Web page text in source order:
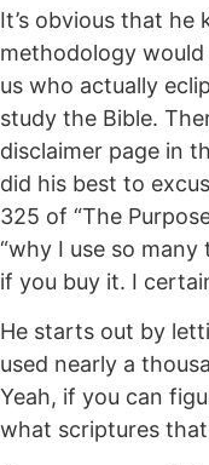
It’s obvious that he
methodology
us who actually
study the Bible.
disclaimer page in
did his best to
325 of “The
“why I use so many
if you buy it. I
He starts out by
used nearly a
Yeah, if you can
what scriptures